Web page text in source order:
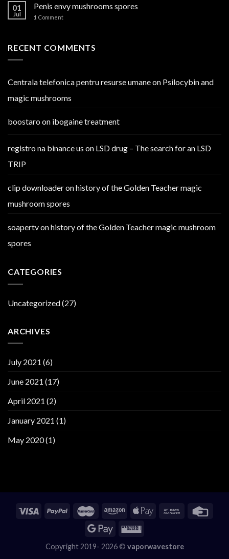
01
Jul
Penis envy mushrooms spores
1 Comment
RECENT COMMENTS
Centrala telefonica pentru resurse umaneon Psilocybin and
magic mushrooms
boostaroon ibogaine treatment
registro na binance us on LSD drug – The search for an LSD
TRIP
clip downloaderonhistory of the Golden Teacher magic
mushroom spores
soapertvonhistory of the Golden Teacher magic mushroom
spores
CATEGORIES
Uncategorized(27)
ARCHIVES
July 2021 (6)
June 2021 (17)
April 2021 (2)
January 2021 (1)
May 2020(1)
Copyright 2019- 2026 © vaporwavestore